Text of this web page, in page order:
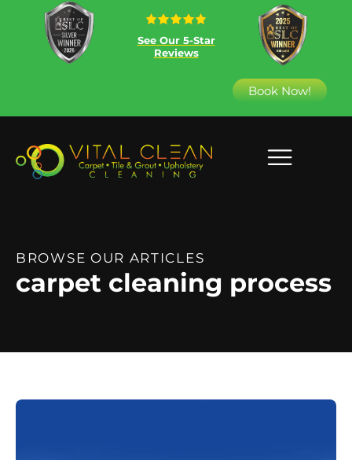
See Our 5-Star
Reviews
Book Now!
BROWSE OUR ARTICLES
carpet cleaning process